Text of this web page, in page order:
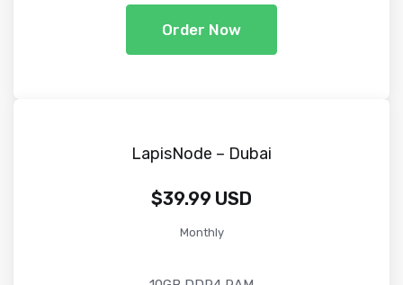
Order Now
LapisNode – Dubai
$39.99 USD
Monthly